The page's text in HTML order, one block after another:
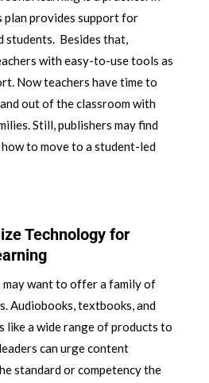
plan provides support for
students. Besides that,
with easy-to-use tools as
Now teachers have time to
out of the classroom with
Still, publishers may find
to move to a student-led
Technology for
want to offer a family of
Audiobooks, textbooks, and
like a wide range of products to
can urge content
standard or competency the